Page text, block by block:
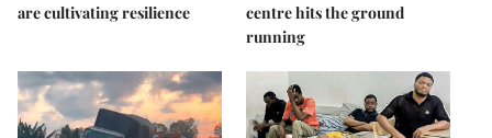
are cultivating resilience
centre hits the ground
running